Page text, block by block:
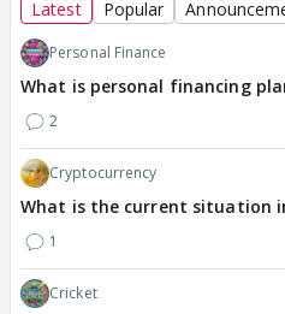
Latest Popular
Personal Finance
What is personal financing
2
Cryptocurrency
What is the current situation
1
Cricket